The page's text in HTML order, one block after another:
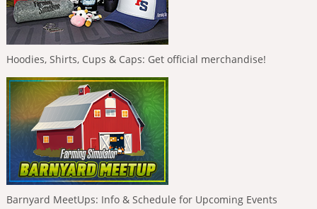
Hoodies, Shirts, Cups & Caps: Get official merchandise!
Barnyard MeetUps: Info & Schedule for Upcoming Events